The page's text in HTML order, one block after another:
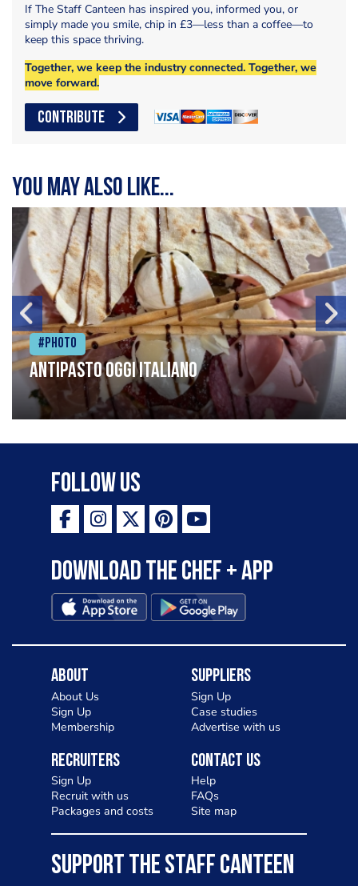
If The Staff Canteen has inspired you, informed you, or
simply made you smile, chip in £3—less than a coffee—to
keep this space thriving.
Together, we keep the industry connected. Together, we
move forward.
CONTRIBUTE
You may also like...
#Photo
Antipasto oggi italiano
Follow Us
Download the Chef + app
About
About Us
Sign Up
Membership
Suppliers
Sign Up
Case studies
Advertise with us
Recruiters
Sign Up
Recruit with us
Packages and costs
Contact Us
Help
FAQs
Site map
SUPPORT THE STAFF CANTEEN